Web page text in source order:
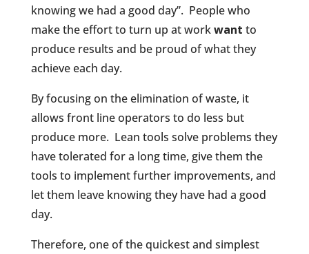
knowing we had a good day”. People who
make the effort to turn up at workwant to
produce results and be proud of what they
achieve each day.
By focusing on the elimination of waste, it
allows front line operators to do less but
produce more. Lean tools solve problems they
have tolerated for a long time, give them the
tools to implement further improvements, and
let them leave knowing they have had a good
day.
Therefore, one of the quickest and simplest